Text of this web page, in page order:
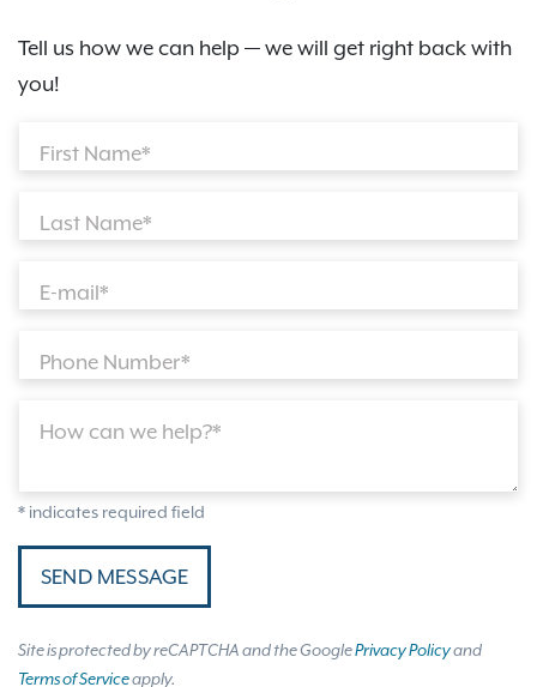
Tell us how we can help — we will get right back with
you!
First Name*
Last Name*
E-mail*
Phone Number*
How can we help?*
* indicates required field
SEND MESSAGE
Site is protected by reCAPTCHA and the GooglePrivacy Policyand
Terms of Serviceapply.